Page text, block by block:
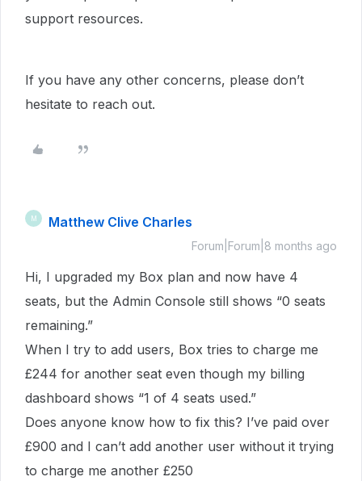
support resources.
If you have any other concerns, please don’t
hesitate to reach out.
M Matthew Clive Charles
Forum|Forum|8 months ago
Hi, I upgraded my Box plan and now have 4
seats, but the Admin Console still shows “0 seats
remaining.”
When I try to add users, Box tries to charge me
£244 for another seat even though my billing
dashboard shows “1 of 4 seats used.”
Does anyone know how to fix this? I’ve paid over
£900 and I can’t add another user without it trying
to charge me another £250